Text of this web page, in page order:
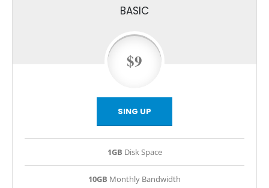
BASIC
$9
SING UP
1GB Disk Space
10GB Monthly Bandwidth